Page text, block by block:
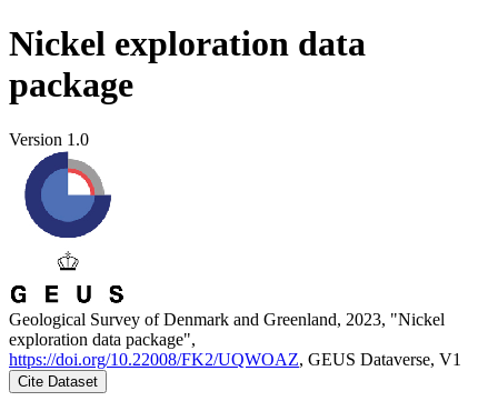
Nickel exploration data
package
Version 1.0
Geological Survey of Denmark and Greenland, 2023, "Nickel
exploration data package",
https://doi.org/10.22008/FK2/UQWOAZ, GEUS Dataverse, V1
Cite Dataset